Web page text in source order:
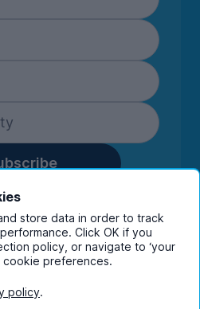
you are confirming
receive marketing
UniHomes and its group
ourprivacy policy.
store data in order to track
Click OK if you
policy, or navigate to ‘your
cookie preferences.
policy.